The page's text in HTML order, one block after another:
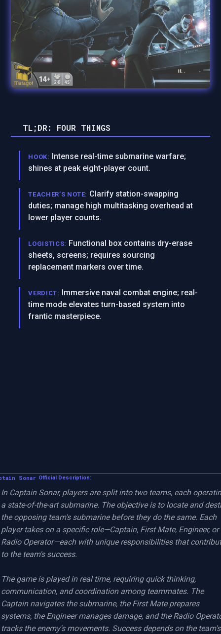
TL;DR: FOUR THINGS
HOOK:
Intense real-time submarine warfare;
shines at peak eight-player count.
TEACHER’S NOTE: Clarify station-swapping
duties; manage high multitasking overhead at
lower player counts.
LOGISTICS: Functional box contains dry-erase
sheets, screens; requires sourcing
replacement markers over time.
VERDICT:
Immersive naval combat engine; real-
time mode elevates turn-based system into
frantic masterpiece.
Sonar Official Description:
In Captain Sonar, players are split into two teams, each
a state-of-the-art submarine. The objective is to locate and
the opposing team's submarine before they do the same. Each
player takes on a specific role—Captain, First Mate, Engineer, or
Radio Operator—each with unique responsibilities that
to the team's success.
The game is played in real time, requiring quick thinking,
communication, and coordination among teammates. The
Captain navigates the submarine, the First Mate prepares
systems, the Engineer manages damage, and the Radio
tracks the enemy's movements. Success depends on the team's